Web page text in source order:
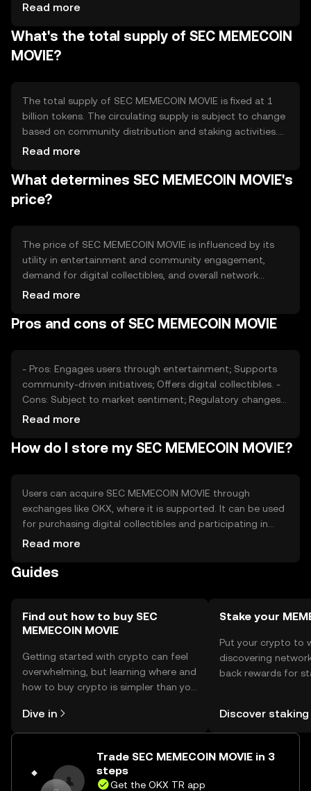
holding and staking tokens. Notable technical features
decentralized applications that support community
engagement and content creation.
Read more
What's the total supply of SEC MEMECOIN
MOVIE?
The total supply of SEC MEMECOIN MOVIE is fixed at 1
billion tokens. The circulating supply is subject to change
based on community distribution and staking activities.
Tokenomics mechanisms include periodic burning events
deflationary effect over time.
Read more
What determines SEC MEMECOIN MOVIE's
price?
The price of SEC MEMECOIN MOVIE is influenced by its
utility in entertainment and community engagement,
demand for digital collectibles, and overall network
usage. Market sentiment, regulatory developments, and
significant roles in price fluctuations. Availability may vary
Read more
Pros and cons of SEC MEMECOIN MOVIE
- Pros: Engages users through entertainment; Supports
community-driven initiatives; Offers digital collectibles. -
Cons: Subject to market sentiment; Regulatory changes
may impact availability; Competition from other meme
Read more
How do I store my SEC MEMECOIN MOVIE?
Users can acquire SEC MEMECOIN MOVIE through
exchanges like OKX, where it is supported. It can be used
for purchasing digital collectibles and participating in
community events. Tokens should be stored in secure
attempts. Availability may vary by jurisdiction, and users
Read more
Guides
Find out how to buy SEC
MEMECOIN MOVIE
Getting started with crypto can feel
overwhelming, but learning where and
how to buy crypto is simpler than you
the OKX TR mobile app, or right here
on the web.
Dive in
Stake your
Put your crypto to
discovering
back rewards for
TR Self Managed
Discover staking
Trade SEC MEMECOIN MOVIE in 3
steps
Get the OKX TR app